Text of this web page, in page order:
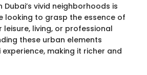
Dubai’s vivid neighborhoods is
looking to grasp the essence of
leisure, living, or professional
these urban elements
making it richer and